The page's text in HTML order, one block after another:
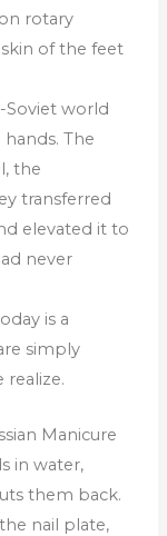
rotary
of the feet
Soviet world
The
the
transferred
elevated it to
never
is a
simply
Manicure
in water,
them back.
nail plate,